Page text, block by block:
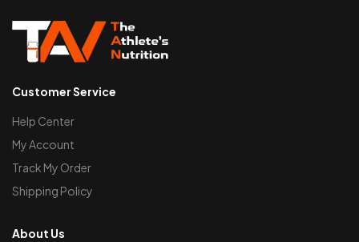
Customer Service
Help Center
My Account
Track My Order
Shipping Policy
About Us